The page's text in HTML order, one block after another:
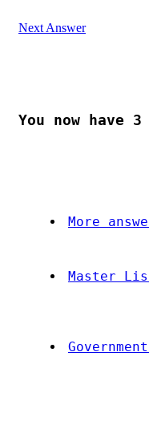
Next Answer
You now have 3
More
Master